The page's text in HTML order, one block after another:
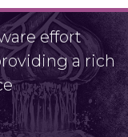
effort
a rich